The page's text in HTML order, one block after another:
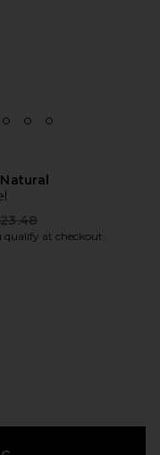
price:
qualify at checkout.